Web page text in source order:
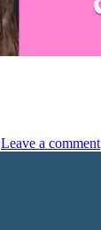
Leave a comment